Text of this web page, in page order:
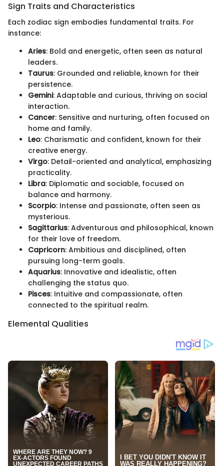
Sign Traits and Characteristics
Each zodiac sign embodies fundamental traits. For
instance:
Aries: Bold and energetic, often seen as natural
leaders.
Taurus: Grounded and reliable, known for their
persistence.
Gemini: Adaptable and curious, thriving on social
interaction.
Cancer: Sensitive and nurturing, often focused on
home and family.
Leo: Charismatic and confident, known for their
creative energy.
Virgo: Detail-oriented and analytical, emphasizing
practicality.
Libra: Diplomatic and sociable, focused on
balance and harmony.
Scorpio: Intense and passionate, often seen as
mysterious.
Sagittarius: Adventurous and philosophical, known
for their love of freedom.
Capricorn: Ambitious and disciplined, often
pursuing long-term goals.
Aquarius: Innovative and idealistic, often
challenging the status quo.
Pisces: Intuitive and compassionate, often
connected to the spiritual realm.
Elemental Qualities